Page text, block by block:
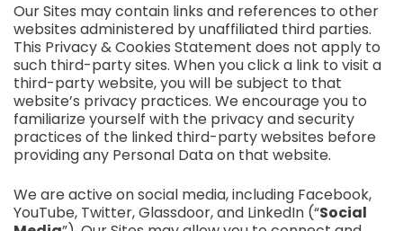
Our Sites may contain links and references to other
websites administered by unaffiliated third parties.
This Privacy & Cookies Statement does not apply to
such third-party sites. When you click a link to visit a
third-party website, you will be subject to that
website’s privacy practices. We encourage you to
familiarize yourself with the privacy and security
practices of the linked third-party websites before
providing any Personal Data on that website.
We are active on social media, including Facebook,
YouTube, Twitter, Glassdoor, and LinkedIn (“Social